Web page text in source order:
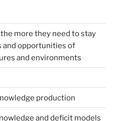
more they need to stay
and opportunities of
and environments
production
and deficit models